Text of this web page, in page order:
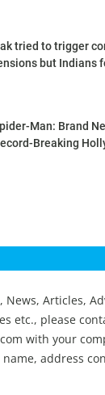
tried to trigger
but Indians
Man: Brand
Breaking
News, Articles,
etc., please
with your
address